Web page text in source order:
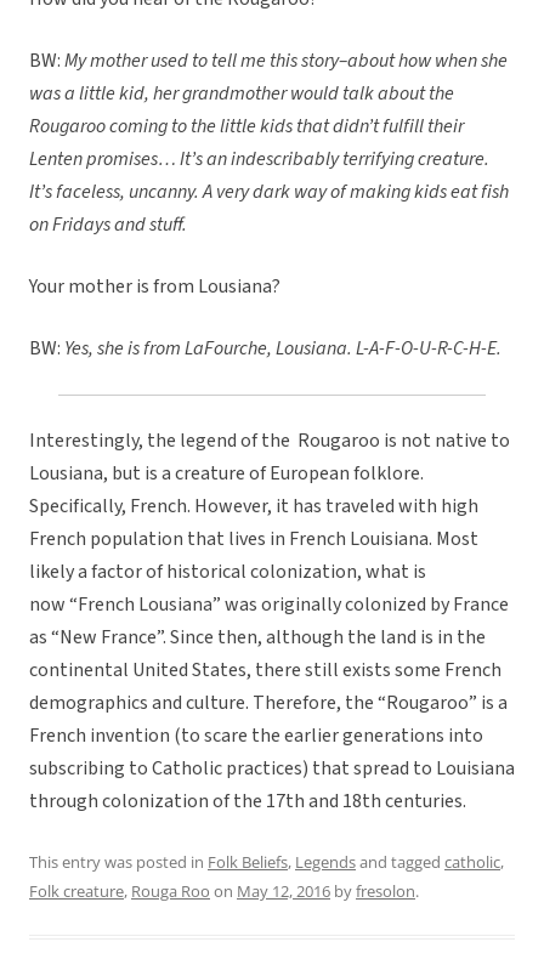
BW:My mother used to tell me this story–about how when she
was a little kid, her grandmother would talk about the
Rougaroo coming to the little kids that didn’t fulfill their
Lenten promises… It’s an indescribably terrifying creature.
It’s faceless, uncanny. A very dark way of making kids eat fish
on Fridays and stuff.
Your mother is from Lousiana?
BW: Yes, she is from LaFourche, Lousiana. L-A-F-O-U-R-C-H-E.
Interestingly, the legend of the Rougaroo is not native to
Lousiana, but is a creature of European folklore.
Specifically, French. However, it has traveled with high
French population that lives in French Louisiana. Most
likely a factor of historical colonization, what is
now “French Lousiana” was originally colonized by France
as “New France”. Since then, although the land is in the
continental United States, there still exists some French
demographics and culture. Therefore, the “Rougaroo” is a
French invention (to scare the earlier generations into
subscribing to Catholic practices) that spread to Louisiana
through colonization of the 17th and 18th centuries.
This entry was posted in Folk Beliefs, Legendsand tagged catholic,
Folk creature, Rouga Roo on May 12, 2016 byfresolon.